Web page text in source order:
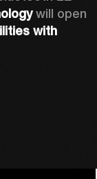
will open
with